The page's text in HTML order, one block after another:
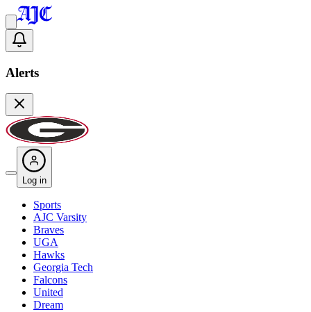
Alerts
Log in
Sports
AJC Varsity
Braves
UGA
Hawks
Georgia Tech
Falcons
United
Dream